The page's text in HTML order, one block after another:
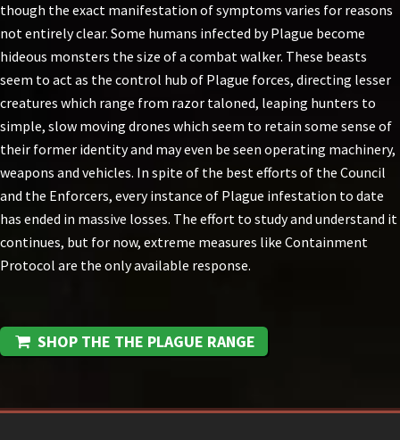
though the exact manifestation of symptoms varies for reasons
not entirely clear. Some humans infected by Plague become
hideous monsters the size of a combat walker. These beasts
seem to act as the control hub of Plague forces, directing lesser
creatures which range from razor taloned, leaping hunters to
simple, slow moving drones which seem to retain some sense of
their former identity and may even be seen operating machinery,
weapons and vehicles. In spite of the best efforts of the Council
and the Enforcers, every instance of Plague infestation to date
has ended in massive losses. The effort to study and understand it
continues, but for now, extreme measures like Containment
Protocol are the only available response.
SHOP THE THE PLAGUE RANGE